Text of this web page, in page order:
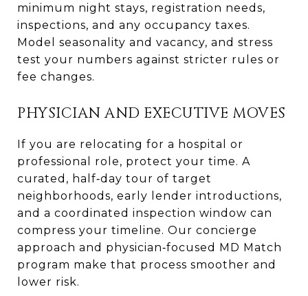
minimum night stays, registration needs,
inspections, and any occupancy taxes.
Model seasonality and vacancy, and stress
test your numbers against stricter rules or
fee changes.
PHYSICIAN AND EXECUTIVE MOVES
If you are relocating for a hospital or
professional role, protect your time. A
curated, half‑day tour of target
neighborhoods, early lender introductions,
and a coordinated inspection window can
compress your timeline. Our concierge
approach and physician‑focused MD Match
program make that process smoother and
lower risk.